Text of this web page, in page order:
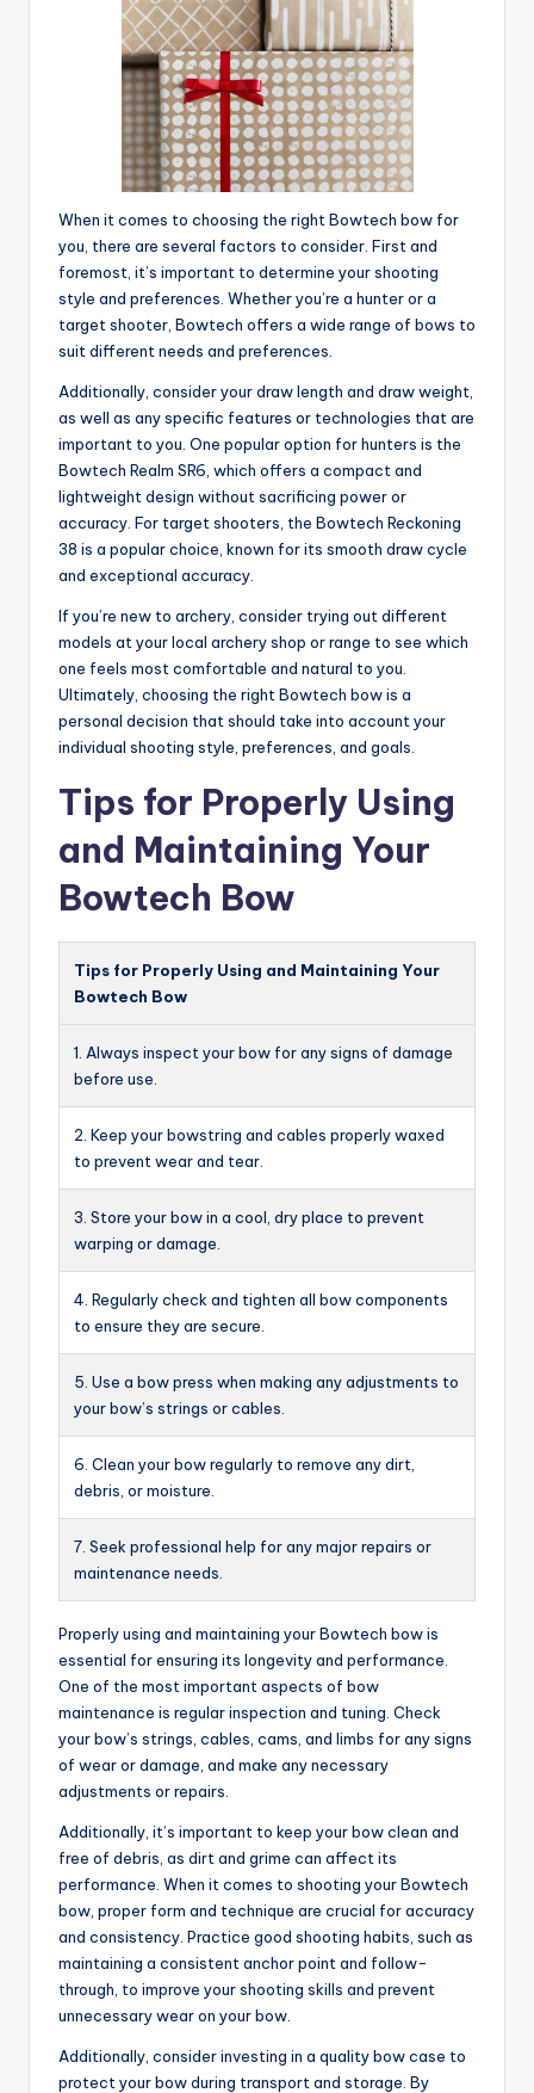
When it comes to choosing the right Bowtech bow for
you, there are several factors to consider. First and
foremost, it’s important to determine your shooting
style and preferences. Whether you’re a hunter or a
target shooter, Bowtech offers a wide range of bows to
suit different needs and preferences.
Additionally, consider your draw length and draw weight,
as well as any specific features or technologies that are
important to you. One popular option for hunters is the
Bowtech Realm SR6, which offers a compact and
lightweight design without sacrificing power or
accuracy. For target shooters, the Bowtech Reckoning
38 is a popular choice, known for its smooth draw cycle
and exceptional accuracy.
If you’re new to archery, consider trying out different
models at your local archery shop or range to see which
one feels most comfortable and natural to you.
Ultimately, choosing the right Bowtech bow is a
personal decision that should take into account your
individual shooting style, preferences, and goals.
Tips for Properly Using
and Maintaining Your
Bowtech Bow
Tips for Properly Using and Maintaining Your
Bowtech Bow
1. Always inspect your bow for any signs of damage
before use.
2. Keep your bowstring and cables properly waxed
to prevent wear and tear.
3. Store your bow in a cool, dry place to prevent
warping or damage.
4. Regularly check and tighten all bow components
to ensure they are secure.
5. Use a bow press when making any adjustments to
your bow’s strings or cables.
6. Clean your bow regularly to remove any dirt,
debris, or moisture.
7. Seek professional help for any major repairs or
maintenance needs.
Properly using and maintaining your Bowtech bow is
essential for ensuring its longevity and performance.
One of the most important aspects of bow
maintenance is regular inspection and tuning. Check
your bow’s strings, cables, cams, and limbs for any signs
of wear or damage, and make any necessary
adjustments or repairs.
Additionally, it’s important to keep your bow clean and
free of debris, as dirt and grime can affect its
performance. When it comes to shooting your Bowtech
bow, proper form and technique are crucial for accuracy
and consistency. Practice good shooting habits, such as
maintaining a consistent anchor point and follow-
through, to improve your shooting skills and prevent
unnecessary wear on your bow.
Additionally, consider investing in a quality bow case to
protect your bow during transport and storage. By